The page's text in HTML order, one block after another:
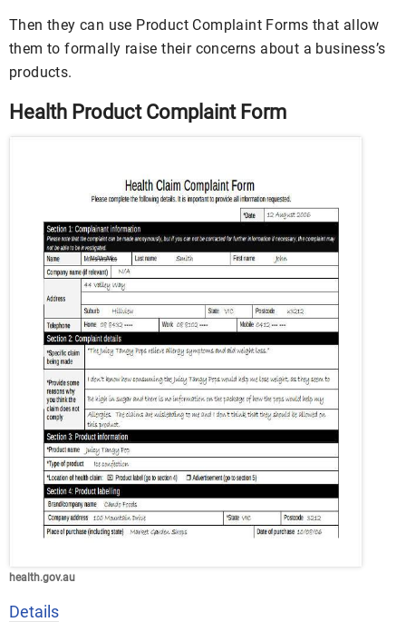
Then they can use Product Complaint Forms that allow
them to formally raise their concerns about a business’s
products.
Health Product Complaint Form
health.gov.au
Details